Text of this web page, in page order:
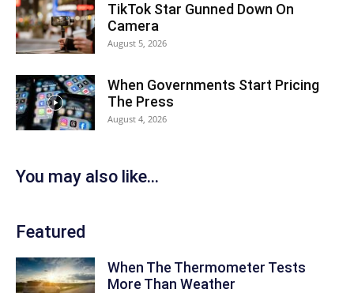
TikTok Star Gunned Down On
Camera
August 5, 2026
When Governments Start Pricing
The Press
August 4, 2026
You may also like...
Featured
When The Thermometer Tests
More Than Weather